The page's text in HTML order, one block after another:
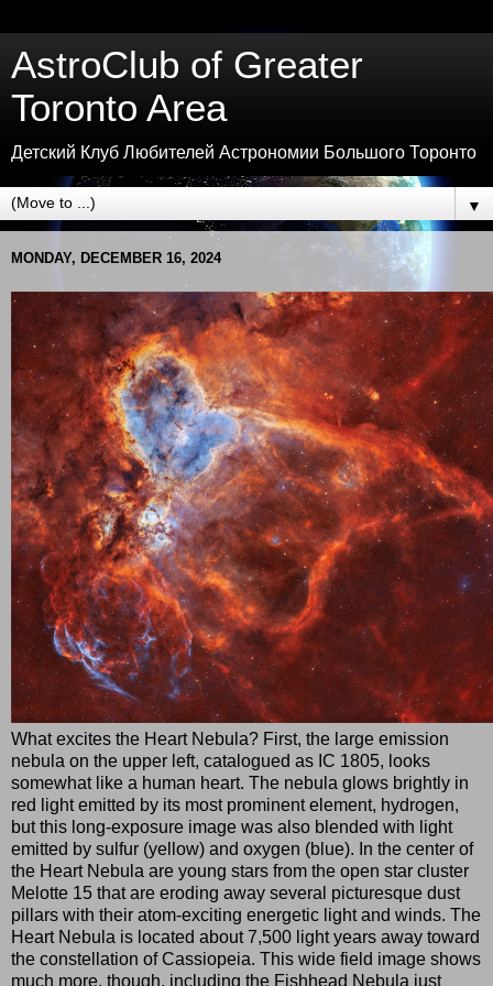
AstroClub of Greater
Toronto Area
Детский Клуб Любителей Астрономии Большого Торонто
▼
MONDAY, DECEMBER 16, 2024
What excites the Heart Nebula? First, the large emission
nebula on the upper left, catalogued as IC 1805, looks
somewhat like a human heart. The nebula glows brightly in
red light emitted by its most prominent element, hydrogen,
but this long-exposure image was also blended with light
emitted by sulfur (yellow) and oxygen (blue). In the center of
the Heart Nebula are young stars from the open star cluster
Melotte 15 that are eroding away several picturesque dust
pillars with their atom-exciting energetic light and winds. The
Heart Nebula is located about 7,500 light years away toward
the constellation of Cassiopeia. This wide field image shows
much more, though, including the Fishhead Nebula just